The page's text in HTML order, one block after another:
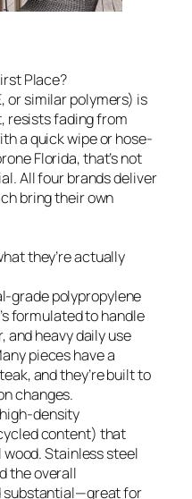
Place?
or similar polymers) is
resists fading from
a quick wipe or hose-
Florida, that’s not
All four brands deliver
bring their own
they’re actually
grade polypropylene
formulated to handle
and heavy daily use
pieces have a
and they’re built to
changes.
density
content) that
Stainless steel
the overall
substantial—great for